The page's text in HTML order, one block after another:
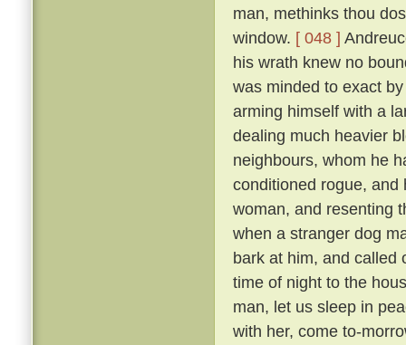
man, methinks thou
window. [ 048 ]
his wrath knew no
was minded to exact
arming himself with a
dealing much heavier
neighbours, whom he
conditioned rogue, and
woman, and resenting
when a stranger dog
bark at him, and called
time of night to the
man, let us sleep in
with her, come to-